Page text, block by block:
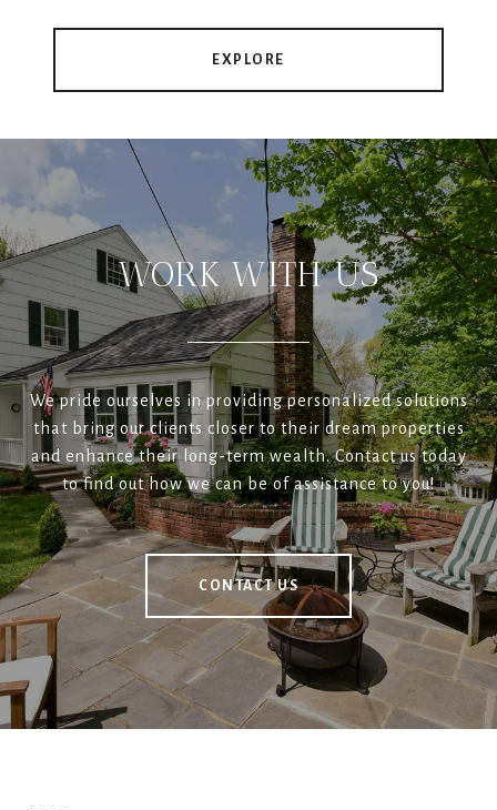
EXPLORE
WORK WITH US
We pride ourselves in providing personalized solutions
that bring our clients closer to their dream properties
and enhance their long-term wealth. Contact us today
to find out how we can be of assistance to you!
CONTACT US